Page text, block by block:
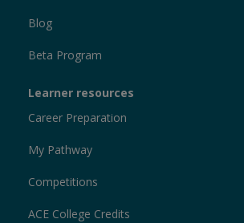
Blog
Beta Program
Learner resources
Career Preparation
My Pathway
Competitions
ACE College Credits